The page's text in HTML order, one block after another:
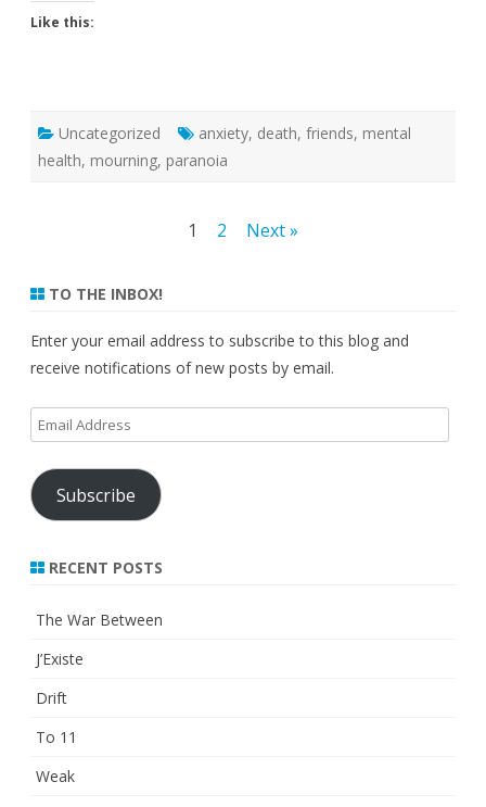
Like this:
Uncategorized anxiety, death, friends, mental
health, mourning, paranoia
1 2 Next »
TO THE INBOX!
Enter your email address to subscribe to this blog and
receive notifications of new posts by email.
Email
Address
Subscribe
RECENT POSTS
The War Between
J’Existe
Drift
To 11
Weak